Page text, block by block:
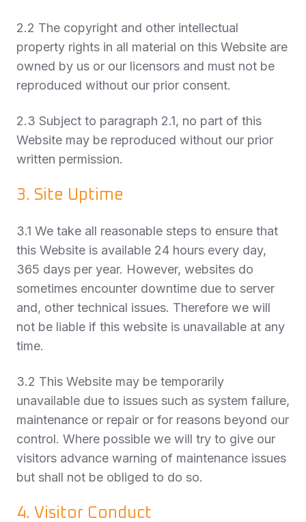
2.2 The copyright and other intellectual
property rights in all material on this Website are
owned by us or our licensors and must not be
reproduced without our prior consent.
2.3 Subject to paragraph 2.1, no part of this
Website may be reproduced without our prior
written permission.
3. Site Uptime
3.1 We take all reasonable steps to ensure that
this Website is available 24 hours every day,
365 days per year. However, websites do
sometimes encounter downtime due to server
and, other technical issues. Therefore we will
not be liable if this website is unavailable at any
time.
3.2 This Website may be temporarily
unavailable due to issues such as system failure,
maintenance or repair or for reasons beyond our
control. Where possible we will try to give our
visitors advance warning of maintenance issues
but shall not be obliged to do so.
4. Visitor Conduct